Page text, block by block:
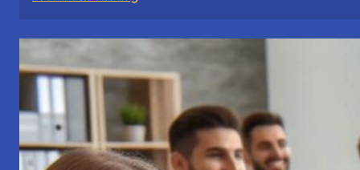
Gift
to
Cloud
Innovations:
The